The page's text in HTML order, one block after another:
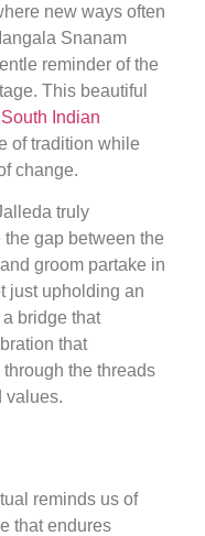
new ways often
Snanam
reminder of the
This beautiful
South Indian
of tradition while
change.
truly
gap between the
groom partake in
just upholding an
bridge that
that
the threads
values.
reminds us of
that endures